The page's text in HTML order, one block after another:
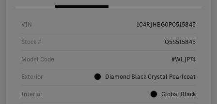
VIN 1C4RJHBG0PC515845
Stock # Q5S515845
Model Code #WLJP74
Exterior Diamond Black Crystal Pearlcoat
Interior Global Black